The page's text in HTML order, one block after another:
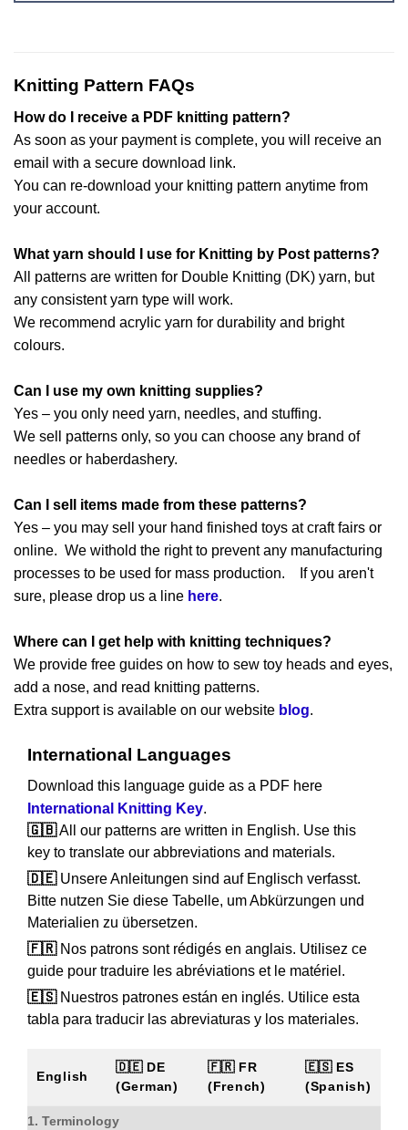
Knitting Pattern FAQs
How do I receive a PDF knitting pattern?
As soon as your payment is complete, you will receive an
email with a secure download link.
You can re-download your knitting pattern anytime from
your account.
What yarn should I use for Knitting by Post patterns?
All patterns are written for Double Knitting (DK) yarn, but
any consistent yarn type will work.
We recommend acrylic yarn for durability and bright
colours.
Can I use my own knitting supplies?
Yes – you only need yarn, needles, and stuffing.
We sell patterns only, so you can choose any brand of
needles or haberdashery.
Can I sell items made from these patterns?
Yes – you may sell your hand finished toys at craft fairs or
online. We withold the right to prevent any manufacturing
processes to be used for mass production. If you aren't
sure, please drop us a line here.
Where can I get help with knitting techniques?
We provide free guides on how to sew toy heads and eyes,
add a nose, and read knitting patterns.
Extra support is available on our website blog.
International Languages
Download this language guide as a PDF here
International Knitting Key.
🇬🇧All our patterns are written in English. Use this
key to translate our abbreviations and materials.
🇩🇪Unsere Anleitungen sind auf Englisch verfasst.
Bitte nutzen Sie diese Tabelle, um Abkürzungen und
Materialien zu übersetzen.
🇫🇷Nos patrons sont rédigés en anglais. Utilisez ce
guide pour traduire les abréviations et le matériel.
🇪🇸Nuestros patrones están en inglés. Utilice esta
tabla para traducir las abreviaturas y los materiales.
English
🇩🇪 DE
(German)
🇫🇷 FR
(French)
🇪🇸 ES
(Spanish)
1. Terminology